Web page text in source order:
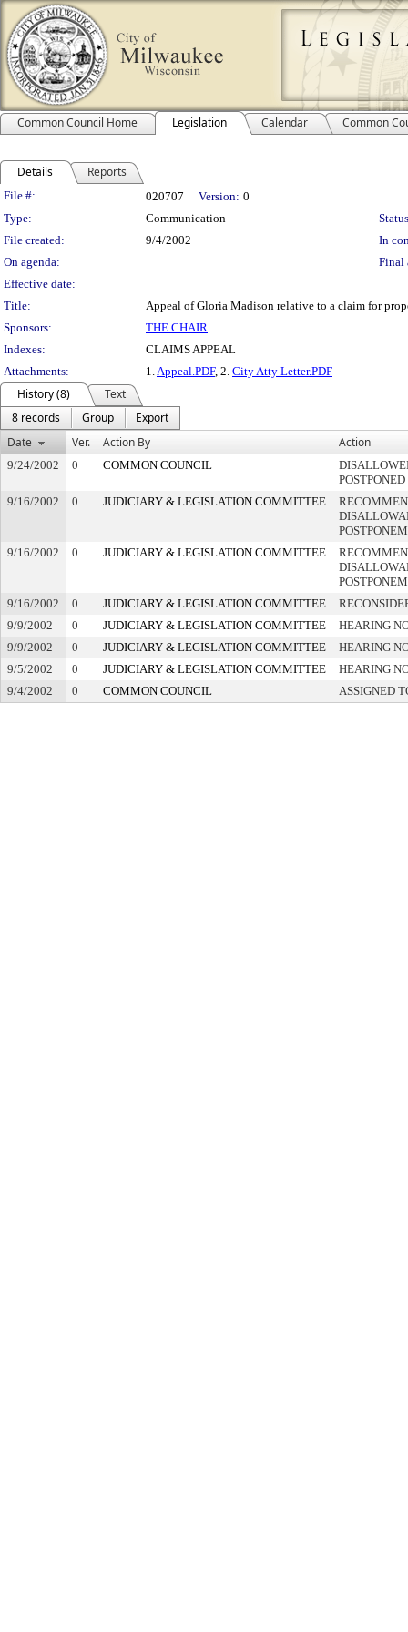
Common Council Home Legislation Calendar Common
Details Reports
Legislation Details
File #: 020707 Version: 0
Type:
Communication
File created:
9/4/2002
In
On agenda:
Final
Effective date:
Title:
Appeal of Gloria Madison relative to a claim for
Sponsors:
THE CHAIR
Indexes:
CLAIMS APPEAL
Attachments:
1.Appeal.PDF, 2. City Atty Letter.PDF
History (8)
Text
8 records
Group
Export
Date
Ver. Action By Action
9/24/2002 0 COMMON COUNCIL
POSTPONED
9/16/2002
0 JUDICIARY & LEGISLATION COMMITTEE
9/16/2002
0 JUDICIARY & LEGISLATION COMMITTEE
9/16/2002
0 JUDICIARY & LEGISLATION COMMITTEE
9/9/2002
0 JUDICIARY & LEGISLATION COMMITTEE
HEARING
9/9/2002
0 JUDICIARY & LEGISLATION COMMITTEE
HEARING
9/5/2002
0 JUDICIARY & LEGISLATION COMMITTEE
HEARING
9/4/2002
0 COMMON COUNCIL ASSIGNED